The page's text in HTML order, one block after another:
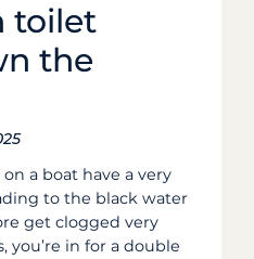
toilet
the
a boat have a very
to the black water
get clogged very
you’re in for a double